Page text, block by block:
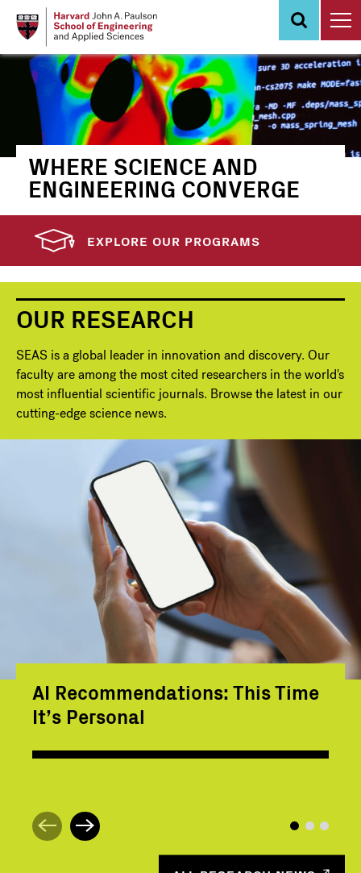
content
WHERE SCIENCE AND
ENGINEERING CONVERGE
EXPLORE OUR PROGRAMS
OUR RESEARCH
SEAS is a global leader in innovation and discovery. Our
faculty are among the most cited researchers in the world's
most influential scientific journals. Browse the latest in our
cutting-edge science news.
AI Recommendations: This Time
It’s Personal